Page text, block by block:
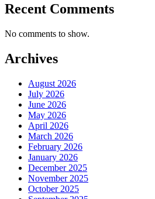
Recent Comments
No comments to show.
Archives
August 2026
July 2026
June 2026
May 2026
April 2026
March 2026
February 2026
January 2026
December 2025
November 2025
October 2025